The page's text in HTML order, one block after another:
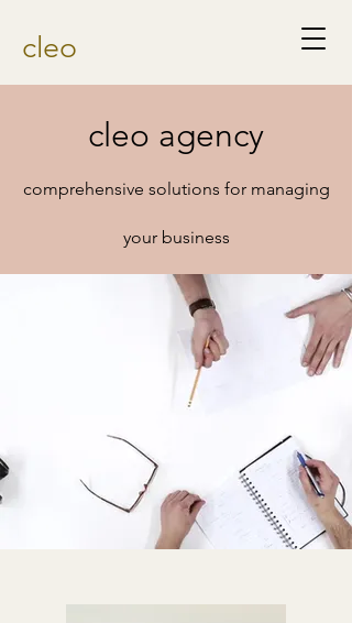
cleo
cleo agency
comprehensive solutions for managing
your business